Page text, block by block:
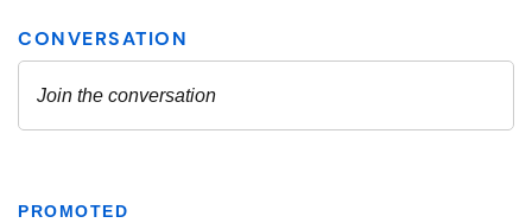
PROMOTED